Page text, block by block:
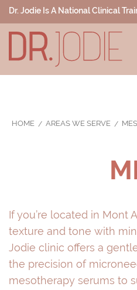
Dr. Jodie Is A National Clinical
HOME AREAS WE SERVE
If you’re located in Mont
texture and tone with
Jodie clinic offers a
the precision of
mesotherapy serums to